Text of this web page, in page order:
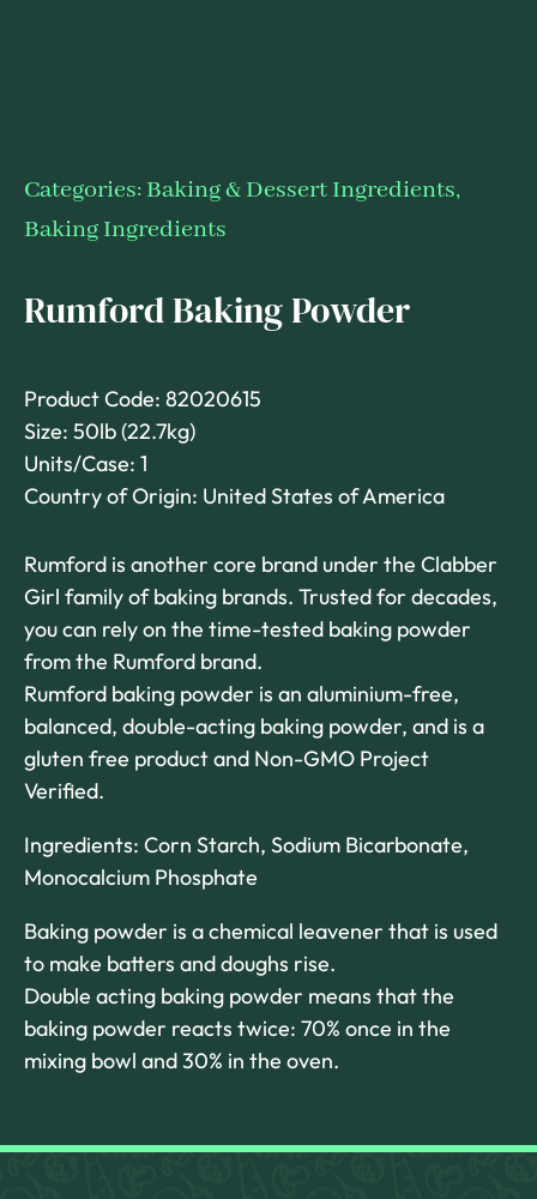
Categories: Baking & Dessert Ingredients,
Baking Ingredients
Rumford Baking Powder
Product Code: 82020615
Size: 50lb (22.7kg)
Units/Case: 1
Country of Origin: United States of America
Rumford is another core brand under the Clabber
Girl family of baking brands. Trusted for decades,
you can rely on the time-tested baking powder
from the Rumford brand.
Rumford baking powder is an aluminium-free,
balanced, double-acting baking powder, and is a
gluten free product and Non-GMO Project
Verified.
Ingredients: Corn Starch, Sodium Bicarbonate,
Monocalcium Phosphate
Baking powder is a chemical leavener that is used
to make batters and doughs rise.
Double acting baking powder means that the
baking powder reacts twice: 70% once in the
mixing bowl and 30% in the oven.